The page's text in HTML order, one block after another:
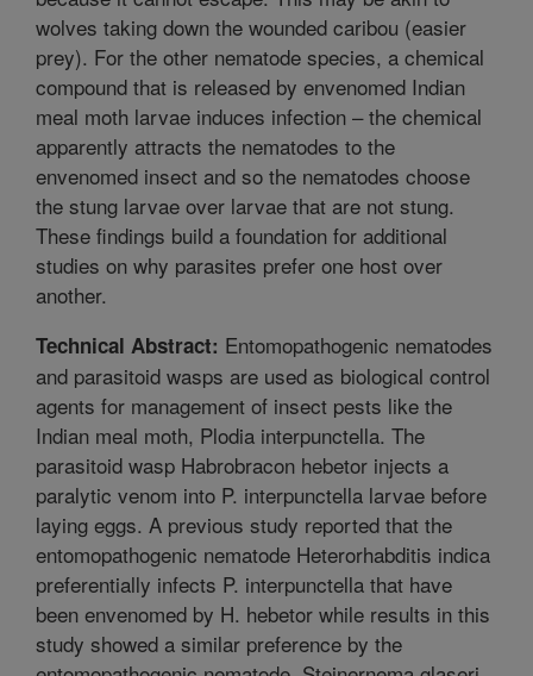
wolves taking down the wounded caribou (easier
prey). For the other nematode species, a chemical
compound that is released by envenomed Indian
meal moth larvae induces infection – the chemical
apparently attracts the nematodes to the
envenomed insect and so the nematodes choose
the stung larvae over larvae that are not stung.
These findings build a foundation for additional
studies on why parasites prefer one host over
another.
Technical Abstract: Entomopathogenic nematodes
and parasitoid wasps are used as biological control
agents for management of insect pests like the
Indian meal moth, Plodia interpunctella. The
parasitoid wasp Habrobracon hebetor injects a
paralytic venom into P. interpunctella larvae before
laying eggs. A previous study reported that the
entomopathogenic nematode Heterorhabditis indica
preferentially infects P. interpunctella that have
been envenomed by H. hebetor while results in this
study showed a similar preference by the